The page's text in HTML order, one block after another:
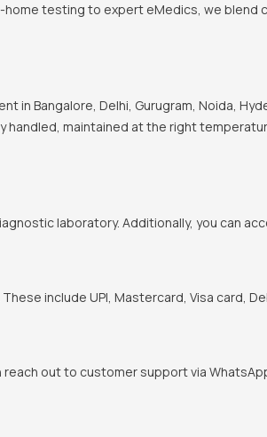
testing to expert eMedics, we
Bangalore, Delhi, Gurugram, Noida,
handled, maintained at the right
laboratory. Additionally, you can
include UPI, Mastercard, Visa card,
out to customer support via